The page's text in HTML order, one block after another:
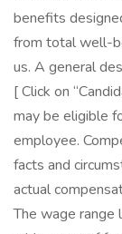
benefits
from total well-
us. A general
[ Click on
may be eligible
employee.
facts and
actual
The wage range